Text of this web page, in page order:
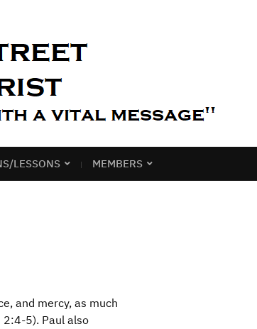
LESSONS MEMBERS
and mercy, as much
2:4-5). Paul also